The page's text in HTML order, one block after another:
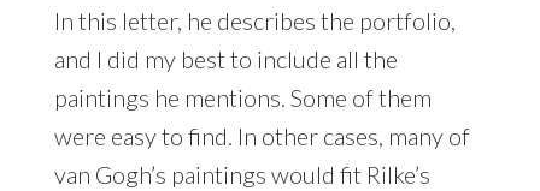
In this letter, he describes the portfolio,
and I did my best to include all the
paintings he mentions. Some of them
were easy to find. In other cases, many of
van Gogh’s paintings would fit Rilke’s